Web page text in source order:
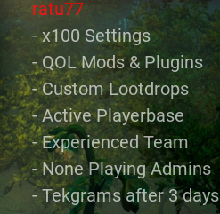
ratu77
- x100 Settings
- QOL Mods & Plugins
- Custom Lootdrops
- Active Playerbase
- Experienced Team
- None Playing Admins
- Tekgrams after 3 days